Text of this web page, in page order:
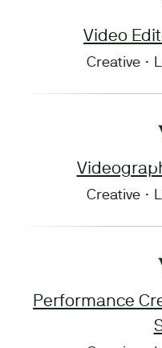
Video
Creative ·
Creative ·
Performance